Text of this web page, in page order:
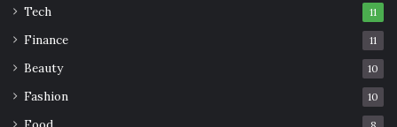
Tech 11
Finance 11
Beauty 10
Fashion 10